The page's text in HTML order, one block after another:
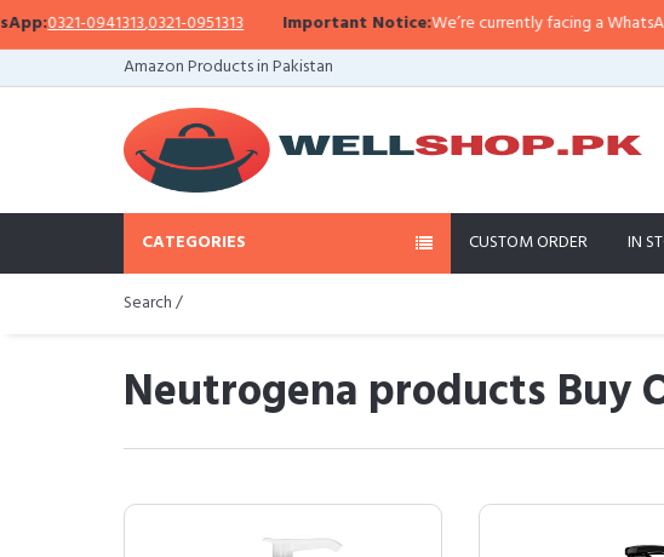
0941313,0321-0951313 Important Notice:We’re currently facing a WhatsApp
Amazon Products in Pakistan
CATEGORIES CUSTOM ORDER IN
Search /
Neutrogena products Buy